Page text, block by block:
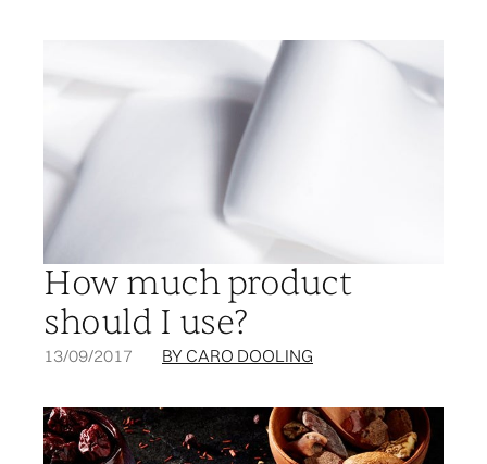
How much product
should I use?
13/09/2017 BY CARO DOOLING